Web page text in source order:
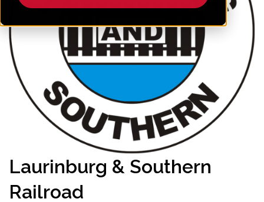
Laurinburg & Southern
Railroad